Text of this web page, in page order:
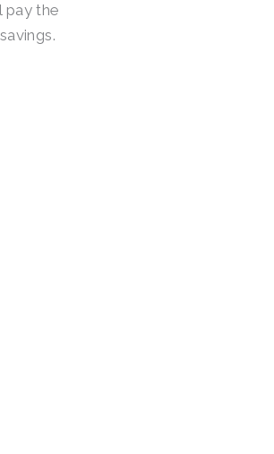
pay the